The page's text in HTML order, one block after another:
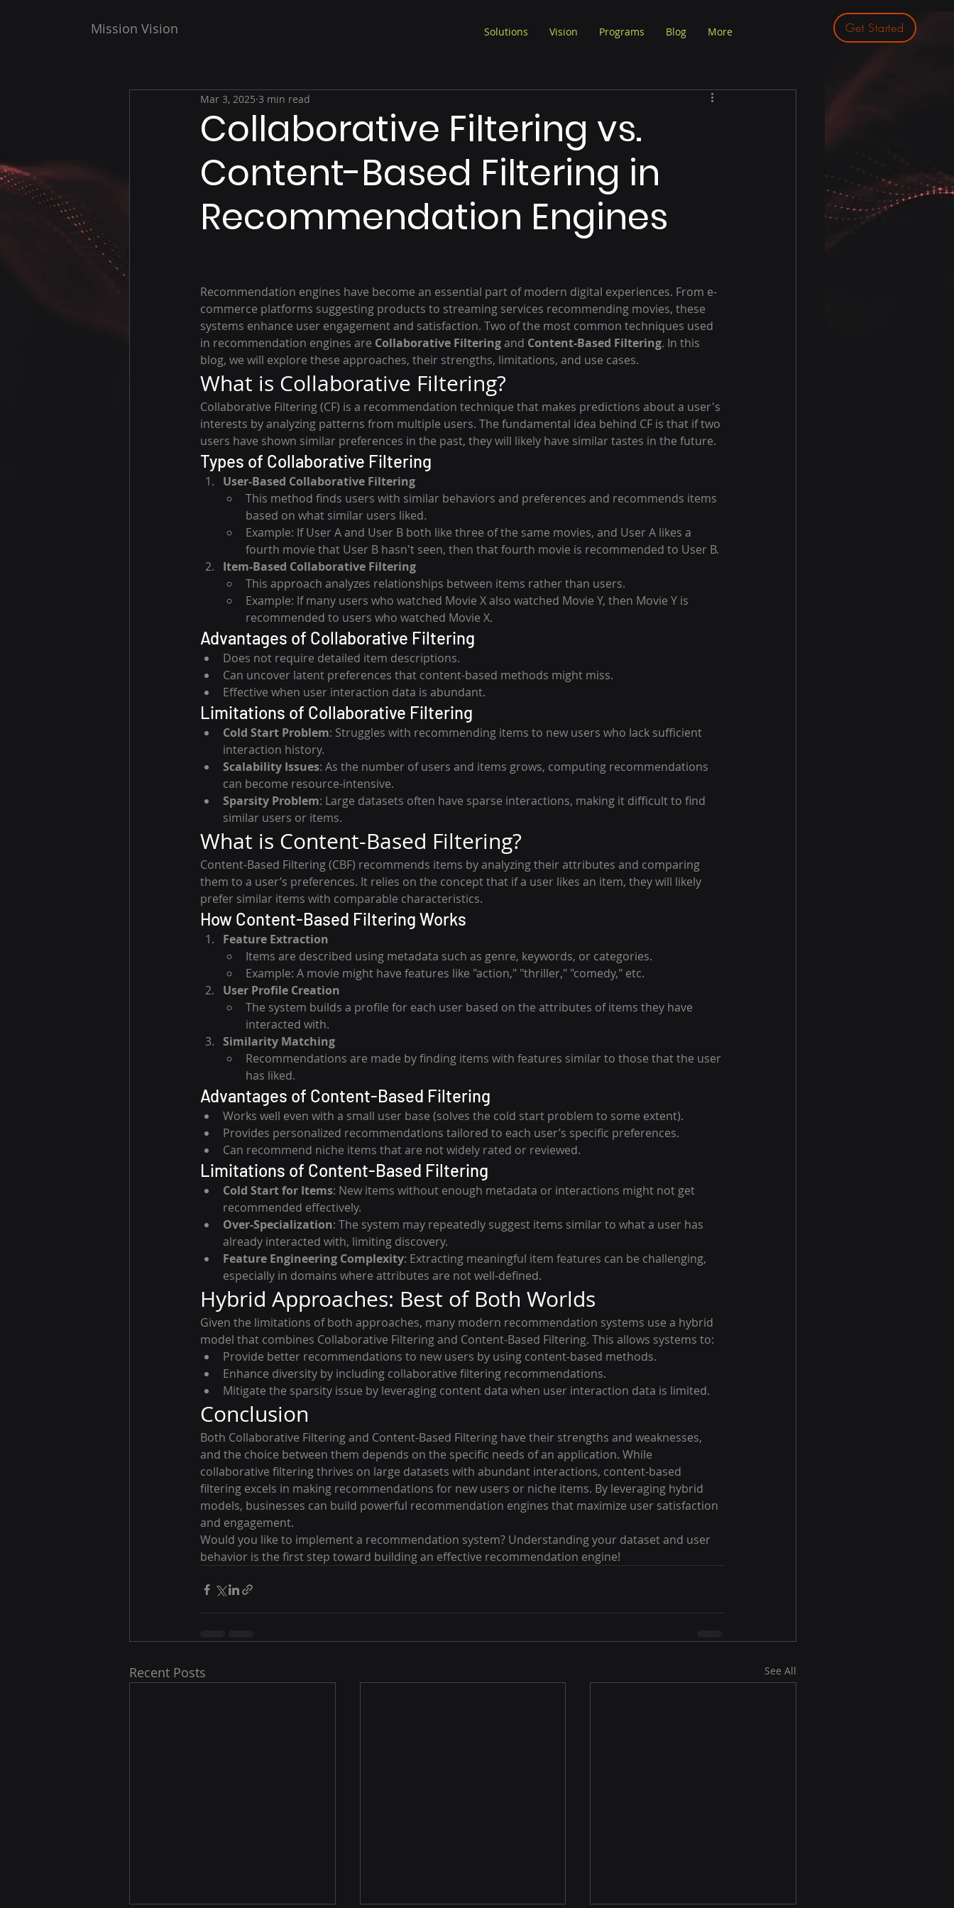
Mission Vision Solutions Vision Programs Blog More Get Started
Collaborative Filtering vs.
Content-Based Filtering in
Recommendation Engines
Mar 3, 2025 3 min read
Recommendation engines have become an essential part of modern digital experiences. From e-
commerce platforms suggesting products to streaming services recommending movies, these
systems enhance user engagement and satisfaction. Two of the most common techniques used
in recommendation engines are Collaborative Filtering and Content-Based Filtering. In this
blog, we will explore these approaches, their strengths, limitations, and use cases.
What is Collaborative Filtering?
Collaborative Filtering (CF) is a recommendation technique that makes predictions about a user's
interests by analyzing patterns from multiple users. The fundamental idea behind CF is that if two
users have shown similar preferences in the past, they will likely have similar tastes in the future.
Types of Collaborative Filtering
User-Based Collaborative Filtering
This method finds users with similar behaviors and preferences and recommends items
based on what similar users liked.
Example: If User A and User B both like three of the same movies, and User A likes a
fourth movie that User B hasn't seen, then that fourth movie is recommended to User B.
Item-Based Collaborative Filtering
This approach analyzes relationships between items rather than users.
Example: If many users who watched Movie X also watched Movie Y, then Movie Y is
recommended to users who watched Movie X.
Advantages of Collaborative Filtering
Does not require detailed item descriptions.
Can uncover latent preferences that content-based methods might miss.
Effective when user interaction data is abundant.
Limitations of Collaborative Filtering
Cold Start Problem: Struggles with recommending items to new users who lack sufficient
interaction history.
Scalability Issues: As the number of users and items grows, computing recommendations
can become resource-intensive.
Sparsity Problem: Large datasets often have sparse interactions, making it difficult to find
similar users or items.
What is Content-Based Filtering?
Content-Based Filtering (CBF) recommends items by analyzing their attributes and comparing
them to a user’s preferences. It relies on the concept that if a user likes an item, they will likely
prefer similar items with comparable characteristics.
How Content-Based Filtering Works
Feature Extraction
Items are described using metadata such as genre, keywords, or categories.
Example: A movie might have features like "action," "thriller," "comedy," etc.
User Profile Creation
The system builds a profile for each user based on the attributes of items they have
interacted with.
Similarity Matching
Recommendations are made by finding items with features similar to those that the user
has liked.
Advantages of Content-Based Filtering
Works well even with a small user base (solves the cold start problem to some extent).
Provides personalized recommendations tailored to each user’s specific preferences.
Can recommend niche items that are not widely rated or reviewed.
Limitations of Content-Based Filtering
Cold Start for Items: New items without enough metadata or interactions might not get
recommended effectively.
Over-Specialization: The system may repeatedly suggest items similar to what a user has
already interacted with, limiting discovery.
Feature Engineering Complexity: Extracting meaningful item features can be challenging,
especially in domains where attributes are not well-defined.
Hybrid Approaches: Best of Both Worlds
Given the limitations of both approaches, many modern recommendation systems use a hybrid
model that combines Collaborative Filtering and Content-Based Filtering. This allows systems to:
Provide better recommendations to new users by using content-based methods.
Enhance diversity by including collaborative filtering recommendations.
Mitigate the sparsity issue by leveraging content data when user interaction data is limited.
Conclusion
Both Collaborative Filtering and Content-Based Filtering have their strengths and weaknesses,
and the choice between them depends on the specific needs of an application. While
collaborative filtering thrives on large datasets with abundant interactions, content-based
filtering excels in making recommendations for new users or niche items. By leveraging hybrid
models, businesses can build powerful recommendation engines that maximize user satisfaction
and engagement.
Would you like to implement a recommendation system? Understanding your dataset and user
behavior is the first step toward building an effective recommendation engine!
Recent Posts See All